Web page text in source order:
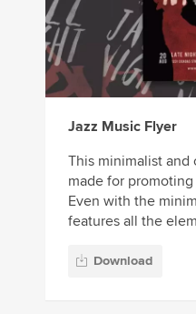
Jazz Music Flyer
This minimalist and
made for
Even with the
features all the
Download